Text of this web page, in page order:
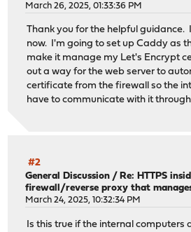
March 26, 2025, 01:33:36 PM
Thank you for the helpful guidance.
now. I'm going to set up Caddy as
make it manage my Let's Encrypt
out a way for the web server to
certificate from the firewall so the
have to communicate with it
#2
General Discussion /Re: HTTPS
firewall/reverse proxy that
March 24, 2025, 10:32:34 PM
Is this true if the internal computers